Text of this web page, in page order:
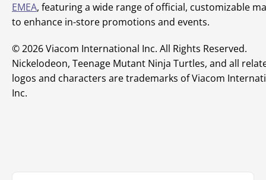
EMEA, featuring a wide range of official, customizable
to enhance in-store promotions and events.
© 2026 Viacom International Inc. All Rights Reserved.
Nickelodeon, Teenage Mutant Ninja Turtles, and all
logos and characters are trademarks of Viacom
Inc.